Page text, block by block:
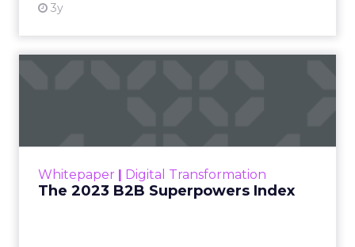
3y
Whitepaper | Digital Transformation
The 2023 B2B Superpowers Index
that are critical to succ...